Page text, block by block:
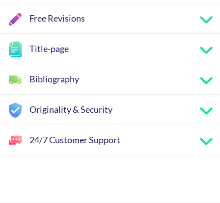
Free Revisions
Title-page
Bibliography
Originality & Security
24/7 Customer Support